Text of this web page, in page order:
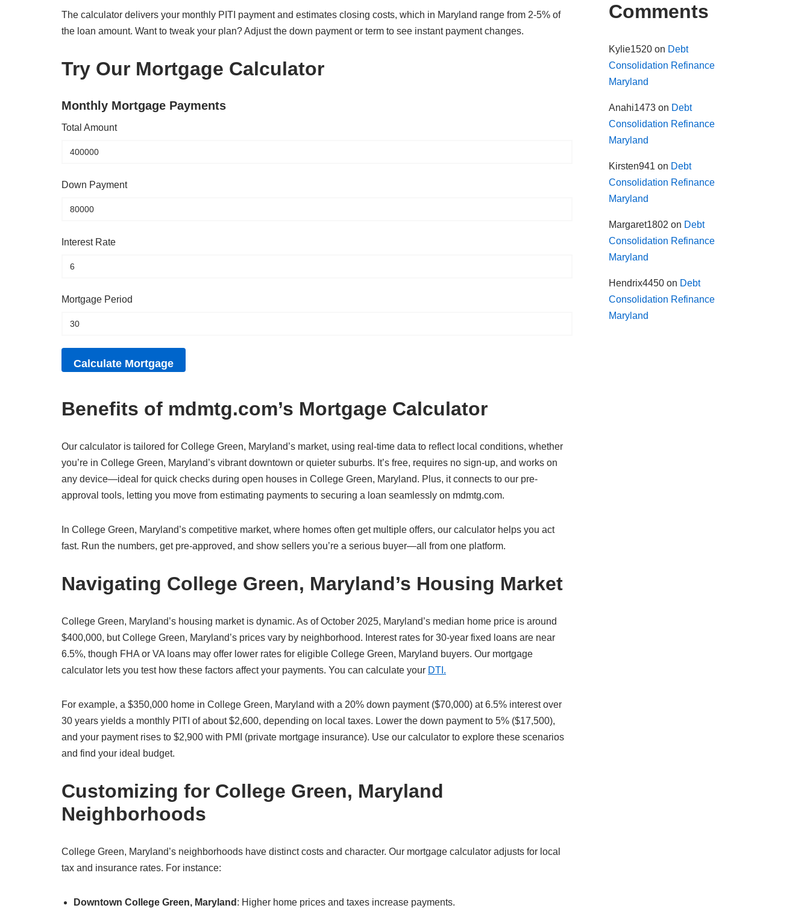
The calculator delivers your monthly PITI payment and estimates closing costs, which in Maryland range from 2-5% of
the loan amount. Want to tweak your plan? Adjust the down payment or term to see instant payment changes.
Try Our Mortgage Calculator
Monthly Mortgage Payments
Total Amount
Down Payment
Interest Rate
Mortgage Period
Benefits of mdmtg.com’s Mortgage Calculator
Our calculator is tailored for College Green, Maryland’s market, using real-time data to reflect local conditions, whether
you’re in College Green, Maryland’s vibrant downtown or quieter suburbs. It’s free, requires no sign-up, and works on
any device—ideal for quick checks during open houses in College Green, Maryland. Plus, it connects to our pre-
approval tools, letting you move from estimating payments to securing a loan seamlessly on mdmtg.com.
In College Green, Maryland’s competitive market, where homes often get multiple offers, our calculator helps you act
fast. Run the numbers, get pre-approved, and show sellers you’re a serious buyer—all from one platform.
Navigating College Green, Maryland’s Housing Market
College Green, Maryland’s housing market is dynamic. As of October 2025, Maryland’s median home price is around
$400,000, but College Green, Maryland’s prices vary by neighborhood. Interest rates for 30-year fixed loans are near
6.5%, though FHA or VA loans may offer lower rates for eligible College Green, Maryland buyers. Our mortgage
calculator lets you test how these factors affect your payments. You can calculate your DTI.
For example, a $350,000 home in College Green, Maryland with a 20% down payment ($70,000) at 6.5% interest over
30 years yields a monthly PITI of about $2,600, depending on local taxes. Lower the down payment to 5% ($17,500),
and your payment rises to $2,900 with PMI (private mortgage insurance). Use our calculator to explore these scenarios
and find your ideal budget.
Customizing for College Green, Maryland
Neighborhoods
College Green, Maryland’s neighborhoods have distinct costs and character. Our mortgage calculator adjusts for local
tax and insurance rates. For instance:
Downtown College Green, Maryland : Higher home prices and taxes increase payments.
Comments
Kylie1520on Debt
Consolidation Refinance
Maryland
Anahi1473on Debt
Consolidation Refinance
Maryland
Kirsten941 on Debt
Consolidation Refinance
Maryland
Margaret1802 on Debt
Consolidation Refinance
Maryland
Hendrix4450on Debt
Consolidation Refinance
Maryland